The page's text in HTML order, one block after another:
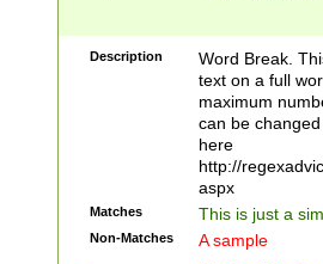
Description
Word Break.
text on a full
maximum
can be
here
http://
aspx
Matches This is just a
Non-Matches A sample